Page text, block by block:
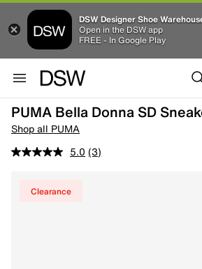
DSW Designer Shoe
Open in the DSW app
FREE - In Google Play
PUMA Bella Donna SD
Shop all PUMA
5.0 (3)
Clearance